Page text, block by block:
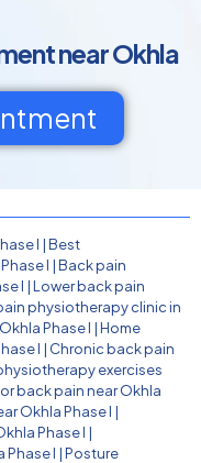
near Okhla
I |Best
I |Back pain
I |Lower back pain
physiotherapy clinic in
Phase I |Home
I | Chronic back pain
exercises
back pain near Okhla
Okhla Phase I |
Phase I |
I |Posture